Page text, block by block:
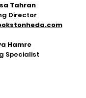
Tahran
Director
Hamre
Specialist